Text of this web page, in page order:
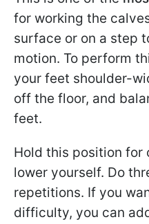
for working the
surface or on a step
motion. To perform
your feet shoulder-
off the floor, and
feet.
Hold this position for
lower yourself. Do
repetitions. If you
difficulty, you can